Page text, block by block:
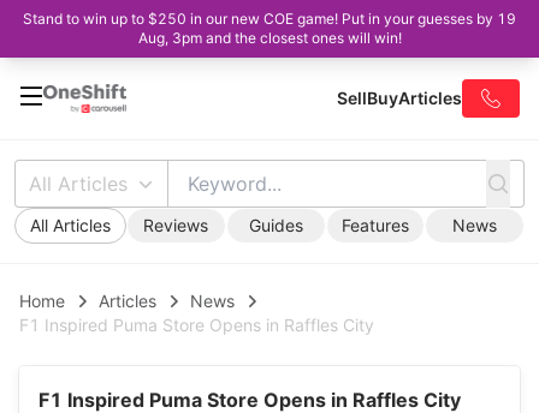
Stand to win up to $250 in our new COE game! Put in your guesses by 19
Aug, 3pm and the closest ones will win!
SellBuyArticles
All Articles
All Articles Reviews Guides Features News
Home Articles
News
F1 Inspired Puma Store Opens in Raffles City
F1 Inspired Puma Store Opens in Raffles City